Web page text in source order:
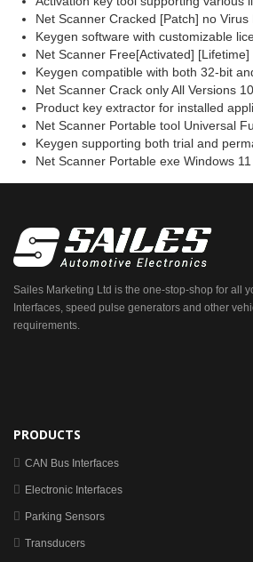
Net Scanner Cracked [Patch] no Virus
Keygen software with customizable
Net Scanner Free[Activated] [Lifetime]
Keygen compatible with both 32-bit
Net Scanner Crack only All Versions
Product key extractor for installed
Net Scanner Portable tool Universal
Keygen supporting both trial and
Net Scanner Portable exe Windows
Sailes Marketing Ltd is the one-stop-shop for all
Interfaces, speed pulse generators and other
requirements.
PRODUCTS
CAN Bus Interfaces
Electronic Interfaces
Parking Sensors
Transducers